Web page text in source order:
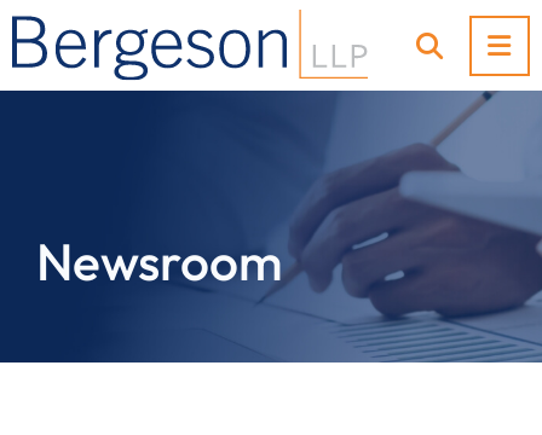
OPEN
Newsroom